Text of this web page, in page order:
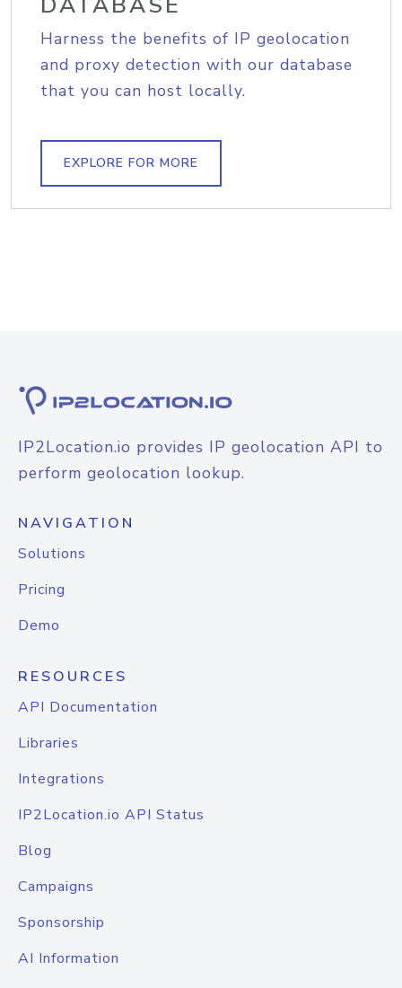
Harness the benefits of IP geolocation
and proxy detection with our database
that you can host locally.
EXPLORE FOR MORE
IP2Location.io provides IP geolocation API to
perform geolocation lookup.
NAVIGATION
Solutions
Pricing
Demo
RESOURCES
API Documentation
Libraries
Integrations
IP2Location.io API Status
Blog
Campaigns
Sponsorship
AI Information